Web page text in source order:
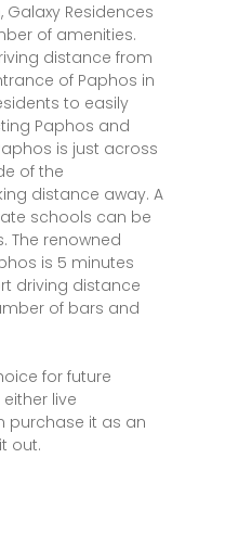
Residences
of amenities.
distance from
of Paphos in
to easily
Paphos and
is just across
of the
distance away. A
schools can be
The renowned
is 5 minutes
driving distance
of bars and
for future
live
purchase it as an
out.